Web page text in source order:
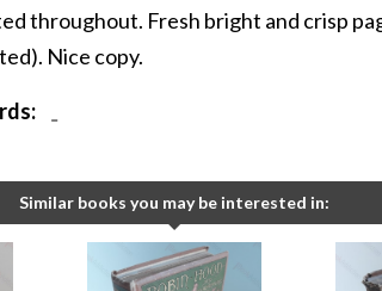
throughout. Fresh bright and crisp
Nice copy.
-
Similar books you may be interested in: